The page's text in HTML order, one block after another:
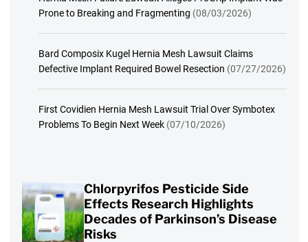
Prone to Breaking and Fragmenting (08/03/2026)
Bard Composix Kugel Hernia Mesh Lawsuit Claims
Defective Implant Required Bowel Resection (07/27/2026)
First Covidien Hernia Mesh Lawsuit Trial Over Symbotex
Problems To Begin Next Week (07/10/2026)
Chlorpyrifos Pesticide Side
Effects Research Highlights
Decades of Parkinson’s Disease
Risks